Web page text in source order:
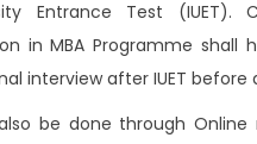
Entrance Test (IUET).
in MBA Programme shall
interview after IUET before
be done through Online